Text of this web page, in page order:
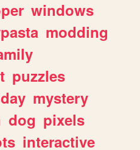
windows
modding
puzzles
mystery
dog pixels
interactive